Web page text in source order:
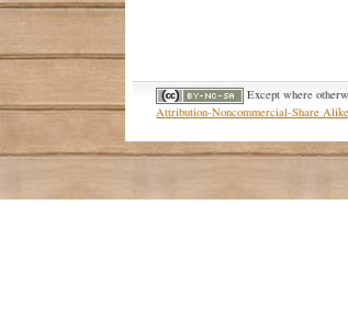
Except where
Attribution-Noncommercial-Share